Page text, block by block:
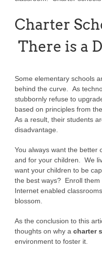
Charter
There is a
Some elementary schools
behind the curve. As
stubbornly refuse to
based on principles from
As a result, their students
disadvantage.
You always want the better
and for your children. We
want your children to be
the best ways? Enroll
Internet enabled
blossom.
As the conclusion to this
thoughts on why a charter
environment to foster it.